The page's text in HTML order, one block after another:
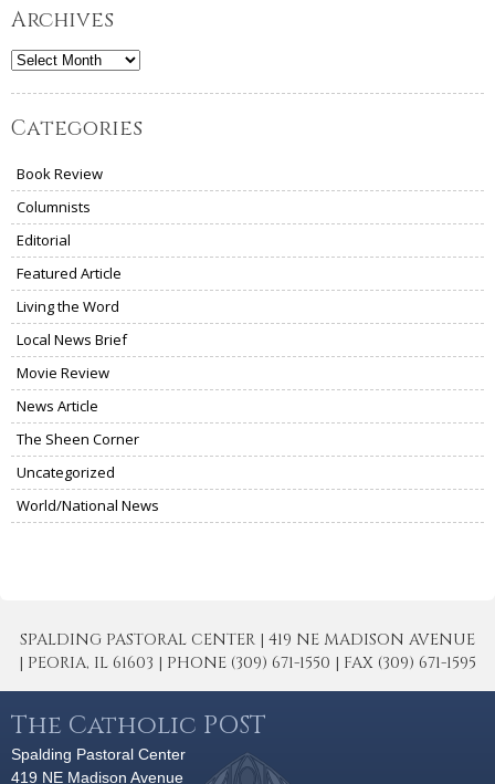
Archives
Archives
Categories
Book Review
Columnists
Editorial
Featured Article
Living the Word
Local News Brief
Movie Review
News Article
The Sheen Corner
Uncategorized
World/National News
SPALDING PASTORAL CENTER | 419 NE MADISON AVENUE
| PEORIA, IL 61603 | PHONE (309) 671-1550 | FAX (309) 671-1595
The Catholic POST
Spalding Pastoral Center
419 NE Madison Avenue